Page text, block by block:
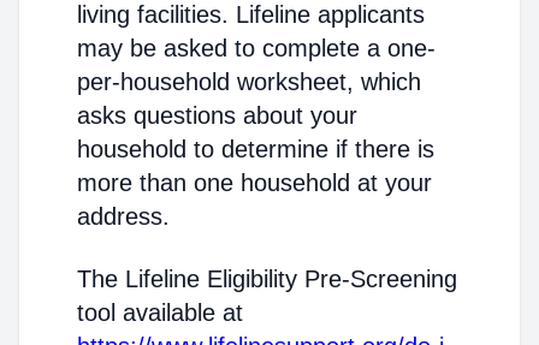
living facilities. Lifeline applicants
may be asked to complete a one-
per-household worksheet, which
asks questions about your
household to determine if there is
more than one household at your
address.
The Lifeline Eligibility Pre-Screening
tool available at